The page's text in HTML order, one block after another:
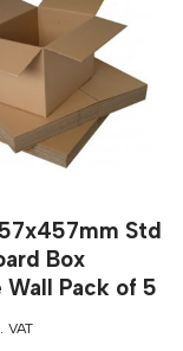
Std
Box
Wall Pack of 5
VAT